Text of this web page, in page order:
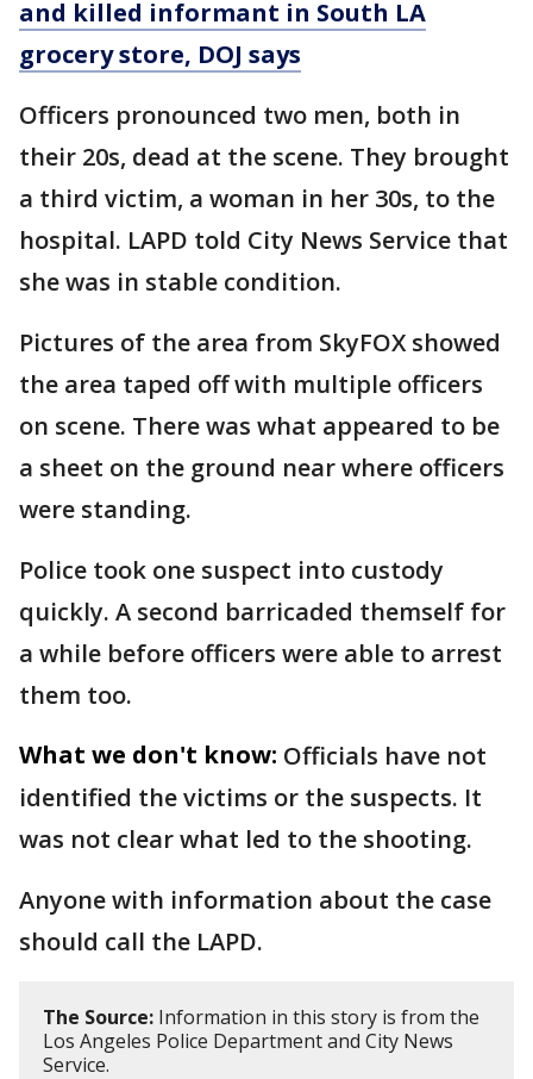
and killed informant in South LA
grocery store, DOJ says
Officers pronounced two men, both in
their 20s, dead at the scene. They brought
a third victim, a woman in her 30s, to the
hospital. LAPD told City News Service that
she was in stable condition.
Pictures of the area from SkyFOX showed
the area taped off with multiple officers
on scene. There was what appeared to be
a sheet on the ground near where officers
were standing.
Police took one suspect into custody
quickly. A second barricaded themself for
a while before officers were able to arrest
them too.
What we don't know: Officials have not
identified the victims or the suspects. It
was not clear what led to the shooting.
Anyone with information about the case
should call the LAPD.
The Source: Information in this story is from the
Los Angeles Police Department and City News
Service.